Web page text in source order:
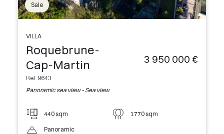
Sale
VILLA
Roquebrune-
Cap-Martin
Ref. 9643
Panoramic sea view - Sea view
3 950 000 €
440 sqm 1770 sqm
Panoramic